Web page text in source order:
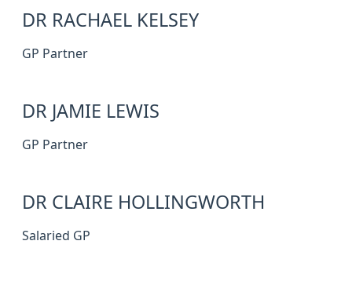
DR RACHAEL KELSEY
GP Partner
DR JAMIE LEWIS
GP Partner
DR CLAIRE HOLLINGWORTH
Salaried GP